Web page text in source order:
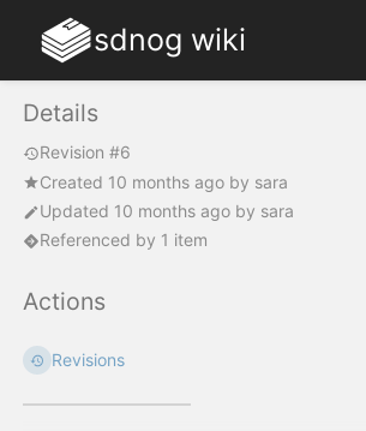
sdnog wiki
Details
Revision #6
Created 10 months ago by sara
Updated 10 months ago by sara
Referenced by 1 item
Actions
Revisions